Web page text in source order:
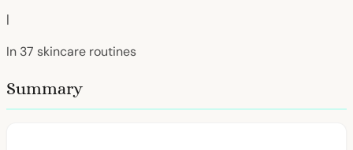
|
In 37 skincare routines
Summary